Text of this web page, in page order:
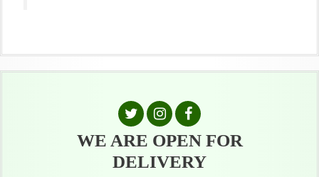
WE ARE OPEN FOR
DELIVERY